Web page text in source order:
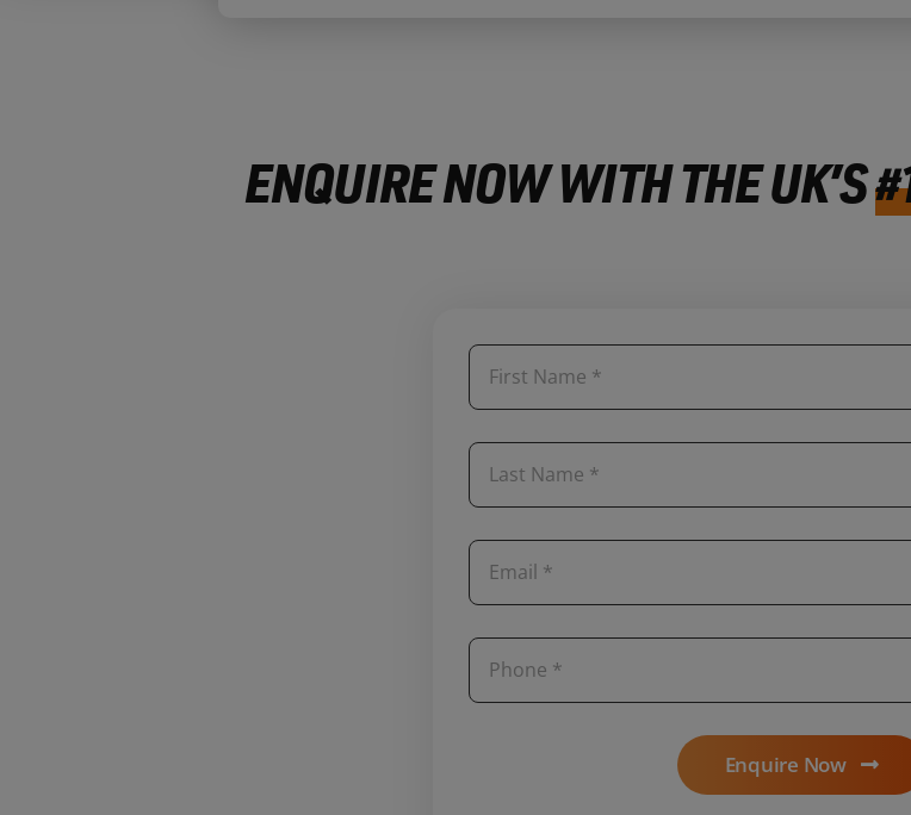
ENQUIRE NOW WITH THE UK’S
Enquire Now